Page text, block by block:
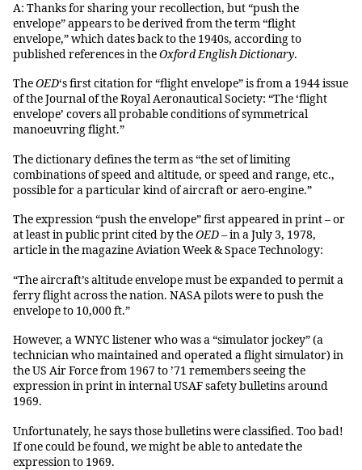
A: Thanks for sharing your recollection, but “push the
envelope” appears to be derived from the term “flight
envelope,” which dates back to the 1940s, according to
published references in theOxford English Dictionary.
TheOED‘s first citation for “flight envelope” is from a 1944 issue
of the Journal of the Royal Aeronautical Society: “The ‘flight
envelope’ covers all probable conditions of symmetrical
manoeuvring flight.”
The dictionary defines the term as “the set of limiting
combinations of speed and altitude, or speed and range, etc.,
possible for a particular kind of aircraft or aero-engine.”
The expression “push the envelope” first appeared in print – or
at least in public print cited by theOED– in a July 3, 1978,
article in the magazine Aviation Week & Space Technology:
“The aircraft’s altitude envelope must be expanded to permit a
ferry flight across the nation. NASA pilots were to push the
envelope to 10,000 ft.”
However, a WNYC listener who was a “simulator jockey” (a
technician who maintained and operated a flight simulator) in
the US Air Force from 1967 to ’71 remembers seeing the
expression in print in internal USAF safety bulletins around
1969.
Unfortunately, he says those bulletins were classified. Too bad!
If one could be found, we might be able to antedate the
expression to 1969.